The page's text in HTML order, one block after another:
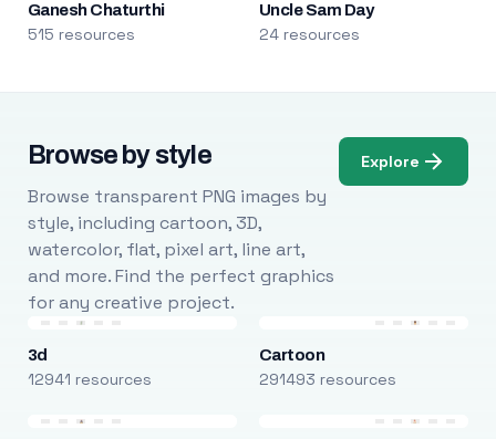
Ganesh Chaturthi
515 resources
Uncle Sam Day
24 resources
Browse by style
Browse transparent PNG images by
style, including cartoon, 3D,
watercolor, flat, pixel art, line art,
and more. Find the perfect graphics
for any creative project.
Explore
3d
12941 resources
Cartoon
291493 resources